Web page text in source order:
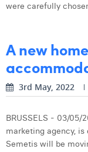
Margaux Marien
Mathias Segers
Olivia Lohest
Pieter Maesmans
were carefully
A new
3rd May, 2022
BRUSSELS - 03/05/
marketing agency,
Semetis will be